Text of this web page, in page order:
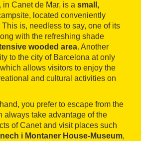
Canet de Mar, is a small,
located conveniently
is, needless to say, one of its
with the refreshing shade
wooded area. Another
to the city of Barcelona at only
allows visitors to enjoy the
and cultural activities on
you prefer to escape from the
always take advantage of the
of Canet and visit places such
i Montaner House-Museum,